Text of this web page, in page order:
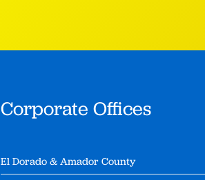
Corporate Offices
El Dorado & Amador County